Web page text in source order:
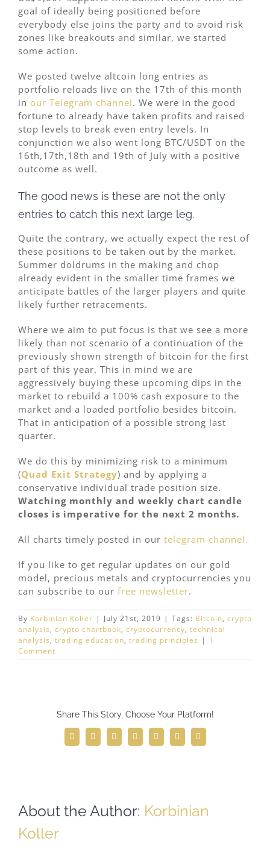
goal of ideally being positioned before
everybody else joins the party and to avoid risk
zones like breakouts and similar, we started
some action.
We posted twelve altcoin long entries as
portfolio reloads live on the 17th of this month
in our Telegram channel. We were in the good
fortune to already have taken profits and raised
stop levels to break even entry levels. In
conjunction we also went long BTC/USDT on the
16th,17th,18th and 19th of July with a positive
outcome as well.
The good news is these are not the only
entries to catch this next large leg.
Quite the contrary, we actually expect the rest of
these positions to be taken out by the market.
Summer doldrums in the making and chop
already evident in the smaller time frames we
anticipate battles of the larger players and quite
likely further retracements.
Where we aim to put focus is that we see a more
likely than not scenario of a continuation of the
previously shown strength of bitcoin for the first
part of this year. This in mind we are
aggressively buying these upcoming dips in the
market to rebuild a 100% cash exposure to the
market and a loaded portfolio besides bitcoin.
That in anticipation of a possible strong last
quarter.
We do this by minimizing risk to a minimum
(Quad Exit Strategy) and by applying a
conservative individual trade position size.
Watching monthly and weekly chart candle
closes is imperative for the next 2 months.
All charts timely posted in our telegram channel.
If you like to get regular updates on our gold
model, precious metals and cryptocurrencies you
can subscribe to our free newsletter.
By Korbinian Koller | July 21st, 2019 | Tags: Bitcoin, crypto
analysis, crypto chartbook, cryptocurrency, technical
analysis, trading education, trading principles | 1
Comment
Share This Story, Choose Your Platform!
FacebookTwitterRedditLinkedInWhatsAppTelegram
Email
About the Author: Korbinian
Koller